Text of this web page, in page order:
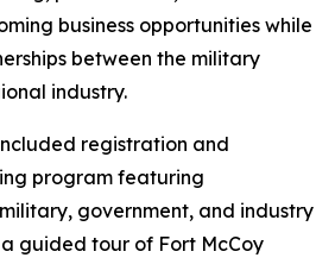
business opportunities while
between the military
industry.
registration and
program featuring
government, and industry
guided tour of Fort McCoy